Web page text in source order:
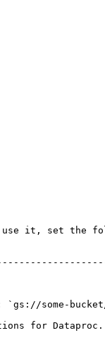
use it, set the
`gs://some-
for Dataproc.